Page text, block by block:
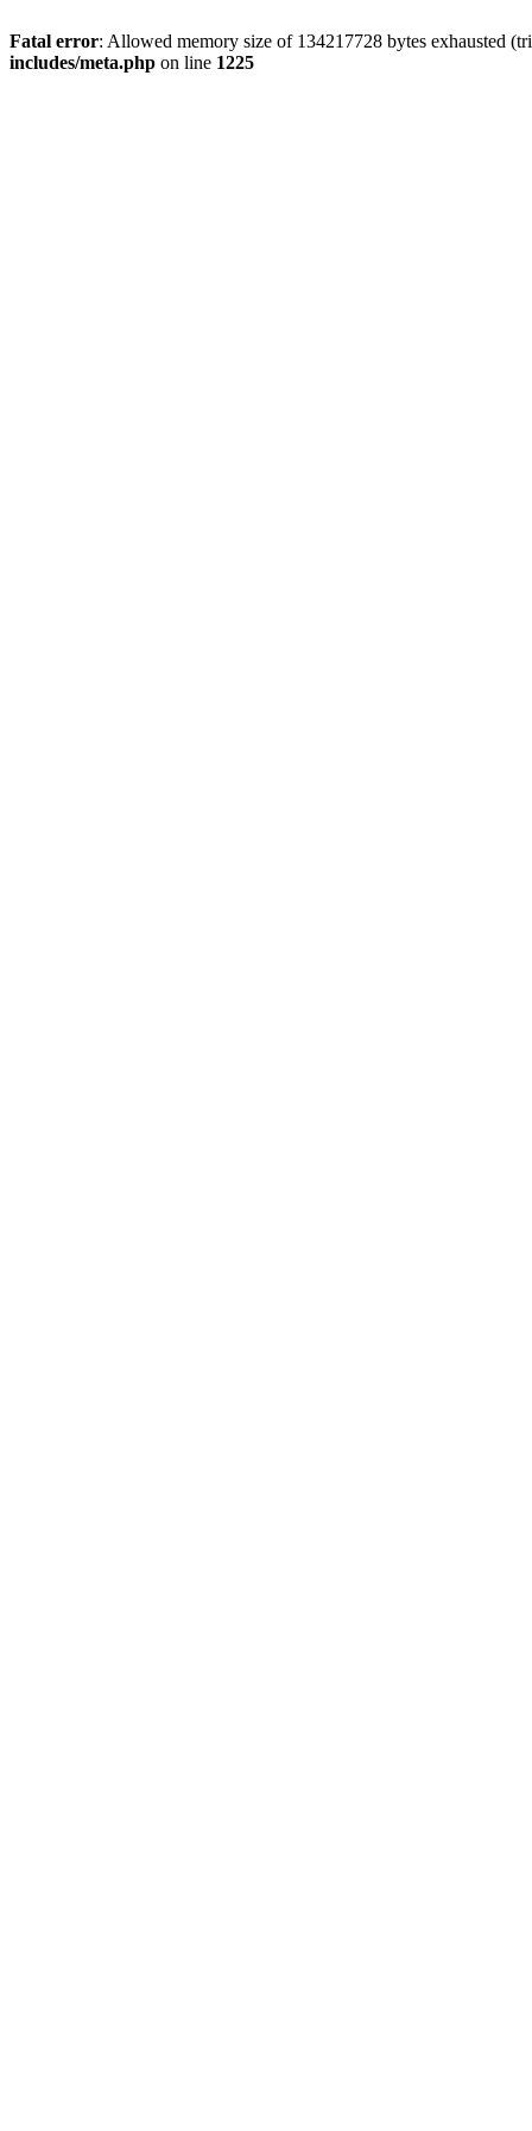
Fatal error: Allowed memory size of 134217728 bytes exhausted
includes/meta.php on line 1225